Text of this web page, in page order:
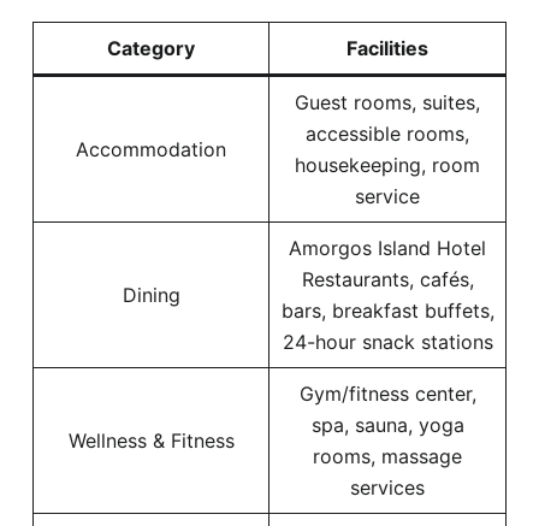
Category Facilities
Accommodation
Guest rooms, suites,
accessible rooms,
housekeeping, room
service
Dining
Amorgos Island Hotel
Restaurants, cafés,
bars, breakfast buffets,
24-hour snack stations
Wellness & Fitness
Gym/fitness center,
spa, sauna, yoga
rooms, massage
services